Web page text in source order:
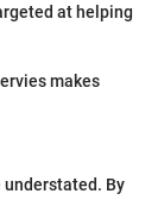
at helping
makes
understated. By